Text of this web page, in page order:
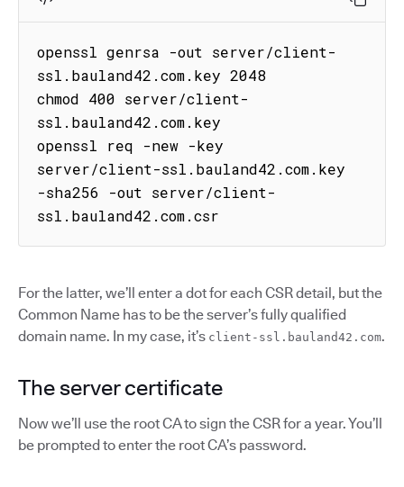
openssl genrsa -out server/client-
ssl.bauland42.com.key 2048
chmod 400 server/client-
ssl.bauland42.com.key
openssl req -new -key
server/client-ssl.bauland42.com.key
-sha256 -out server/client-
ssl.bauland42.com.csr
For the latter, we’ll enter a dot for each CSR detail, but the
Common Name has to be the server’s fully qualified
domain name. In my case, it’s client-ssl.bauland42.com.
The server certificate
Now we’ll use the root CA to sign the CSR for a year. You’ll
be prompted to enter the root CA’s password.